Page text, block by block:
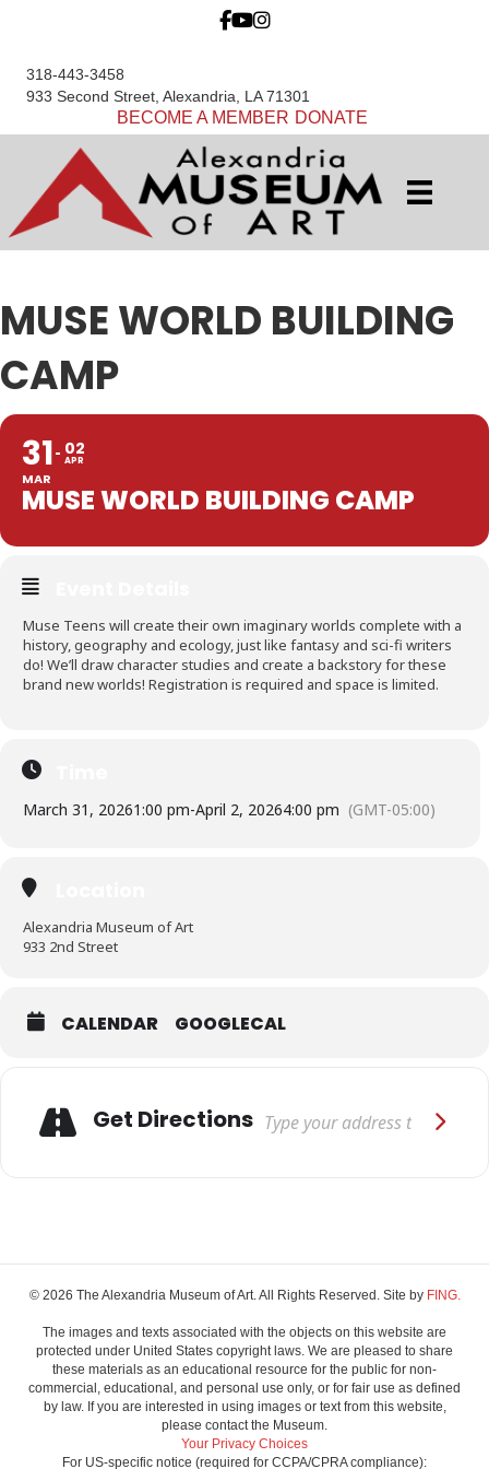
318-443-3458
933 Second Street, Alexandria, LA 71301
BECOME A MEMBER DONATE
MUSE WORLD BUILDING
CAMP
31
MAR
02
APR
MUSE WORLD BUILDING CAMP
Muse Teens will create their own imaginary worlds complete with a
history, geography and ecology, just like fantasy and sci-fi writers
do! We’ll draw character studies and create a backstory for these
brand new worlds! Registration is required and space is limited.
March 31, 20261:00 pm-April 2, 20264:00 pm (GMT-05:00)
Alexandria Museum of Art
933 2nd Street
CALENDAR GOOGLECAL
Get Directions
© 2026 The Alexandria Museum of Art. All Rights Reserved. Site by FING.
The images and texts associated with the objects on this website are
protected under United States copyright laws. We are pleased to share
these materials as an educational resource for the public for non-
commercial, educational, and personal use only, or for fair use as defined
by law. If you are interested in using images or text from this website,
please contact the Museum.
Your Privacy Choices
For US-specific notice (required for CCPA/CPRA compliance):